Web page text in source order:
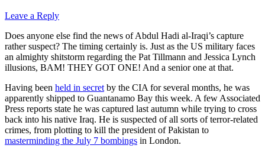
Leave a Reply
Does anyone else find the news of Abdul Hadi al-Iraqi’s capture
rather suspect? The timing certainly is. Just as the US military faces
an almighty shitstorm regarding the Pat Tillmann and Jessica Lynch
illusions, BAM! THEY GOT ONE! And a senior one at that.
Having been held in secret by the CIA for several months, he was
apparently shipped to Guantanamo Bay this week. A few Associated
Press reports state he was captured last autumn while trying to cross
back into his native Iraq. He is suspected of all sorts of terror-related
crimes, from plotting to kill the president of Pakistan to
masterminding the July 7 bombings in London.